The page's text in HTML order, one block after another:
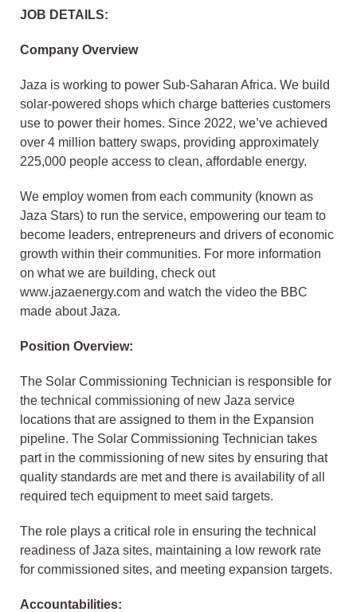
JOB DETAILS:
Company Overview
Jaza is working to power Sub-Saharan Africa. We build
solar-powered shops which charge batteries customers
use to power their homes. Since 2022, we’ve achieved
over 4 million battery swaps, providing approximately
225,000 people access to clean, affordable energy.
We employ women from each community (known as
Jaza Stars) to run the service, empowering our team to
become leaders, entrepreneurs and drivers of economic
growth within their communities. For more information
on what we are building, check out
www.jazaenergy.com and watch the video the BBC
made about Jaza.
Position Overview:
The Solar Commissioning Technician is responsible for
the technical commissioning of new Jaza service
locations that are assigned to them in the Expansion
pipeline. The Solar Commissioning Technician takes
part in the commissioning of new sites by ensuring that
quality standards are met and there is availability of all
required tech equipment to meet said targets.
The role plays a critical role in ensuring the technical
readiness of Jaza sites, maintaining a low rework rate
for commissioned sites, and meeting expansion targets.
Accountabilities: